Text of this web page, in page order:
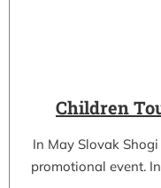
Children
In May Slovak
promotional event.